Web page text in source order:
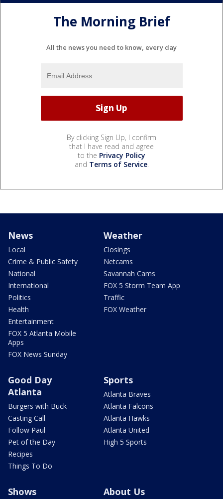
The Morning Brief
All the news you need to know, every day
By clicking Sign Up, I confirm
that I have read and agree
to the Privacy Policy
and Terms of Service.
News
Local
Crime & Public Safety
National
International
Politics
Health
Entertainment
FOX 5 Atlanta Mobile
Apps
FOX News Sunday
Weather
Closings
Netcams
Savannah Cams
FOX 5 Storm Team App
Traffic
FOX Weather
Good Day
Atlanta
Burgers with Buck
Casting Call
Follow Paul
Pet of the Day
Recipes
Things To Do
Sports
Atlanta Braves
Atlanta Falcons
Atlanta Hawks
Atlanta United
High 5 Sports
Shows About Us